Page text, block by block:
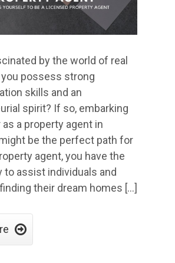
by the world of real
you possess strong
skills and an
spirit? If so, embarking
as a property agent in
be the perfect path for
agent, you have the
to assist individuals and
their dream homes […]
